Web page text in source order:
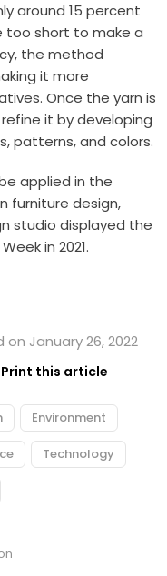
around 15 percent
too short to make a
the method
it more
Once the yarn is
it by developing
patterns, and colors.
applied in the
furniture design,
studio displayed the
in 2021.
January 26, 2022
Print this article
Environment
Technology